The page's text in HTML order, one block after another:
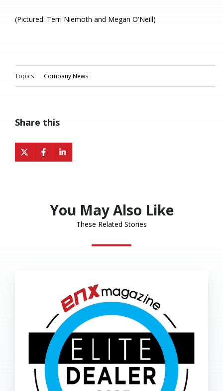
(Pictured: Terri Niemoth and Megan O'Neill)
Topics: Company News
Share this
Share
on
Share
on
Share
on
You May Also Like
These Related Stories
Magazine